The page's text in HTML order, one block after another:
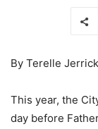
By Terelle
This year, the
day before